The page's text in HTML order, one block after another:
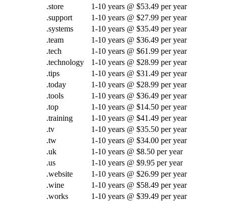
.store
1-10 years @ $53.49 per year
.support
1-10 years @ $27.99 per year
.systems
1-10 years @ $35.49 per year
.team
1-10 years @ $36.49 per year
.tech
1-10 years @ $61.99 per year
.technology
1-10 years @ $28.99 per year
.tips
1-10 years @ $31.49 per year
.today
1-10 years @ $28.99 per year
.tools
1-10 years @ $36.49 per year
.top
1-10 years @ $14.50 per year
.training
1-10 years @ $41.49 per year
.tv
1-10 years @ $35.50 per year
.tw
1-10 years @ $34.00 per year
.uk
1-10 years @ $8.50 per year
.us
1-10 years @ $9.95 per year
.website
1-10 years @ $26.99 per year
.wine
1-10 years @ $58.49 per year
.works
1-10 years @ $39.49 per year